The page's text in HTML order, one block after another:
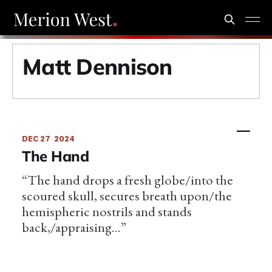
Matt Dennison
DEC 27 2024
The Hand
“The hand drops a fresh globe/into the
scoured skull, secures breath upon/the
hemispheric nostrils and stands
back,/appraising…”